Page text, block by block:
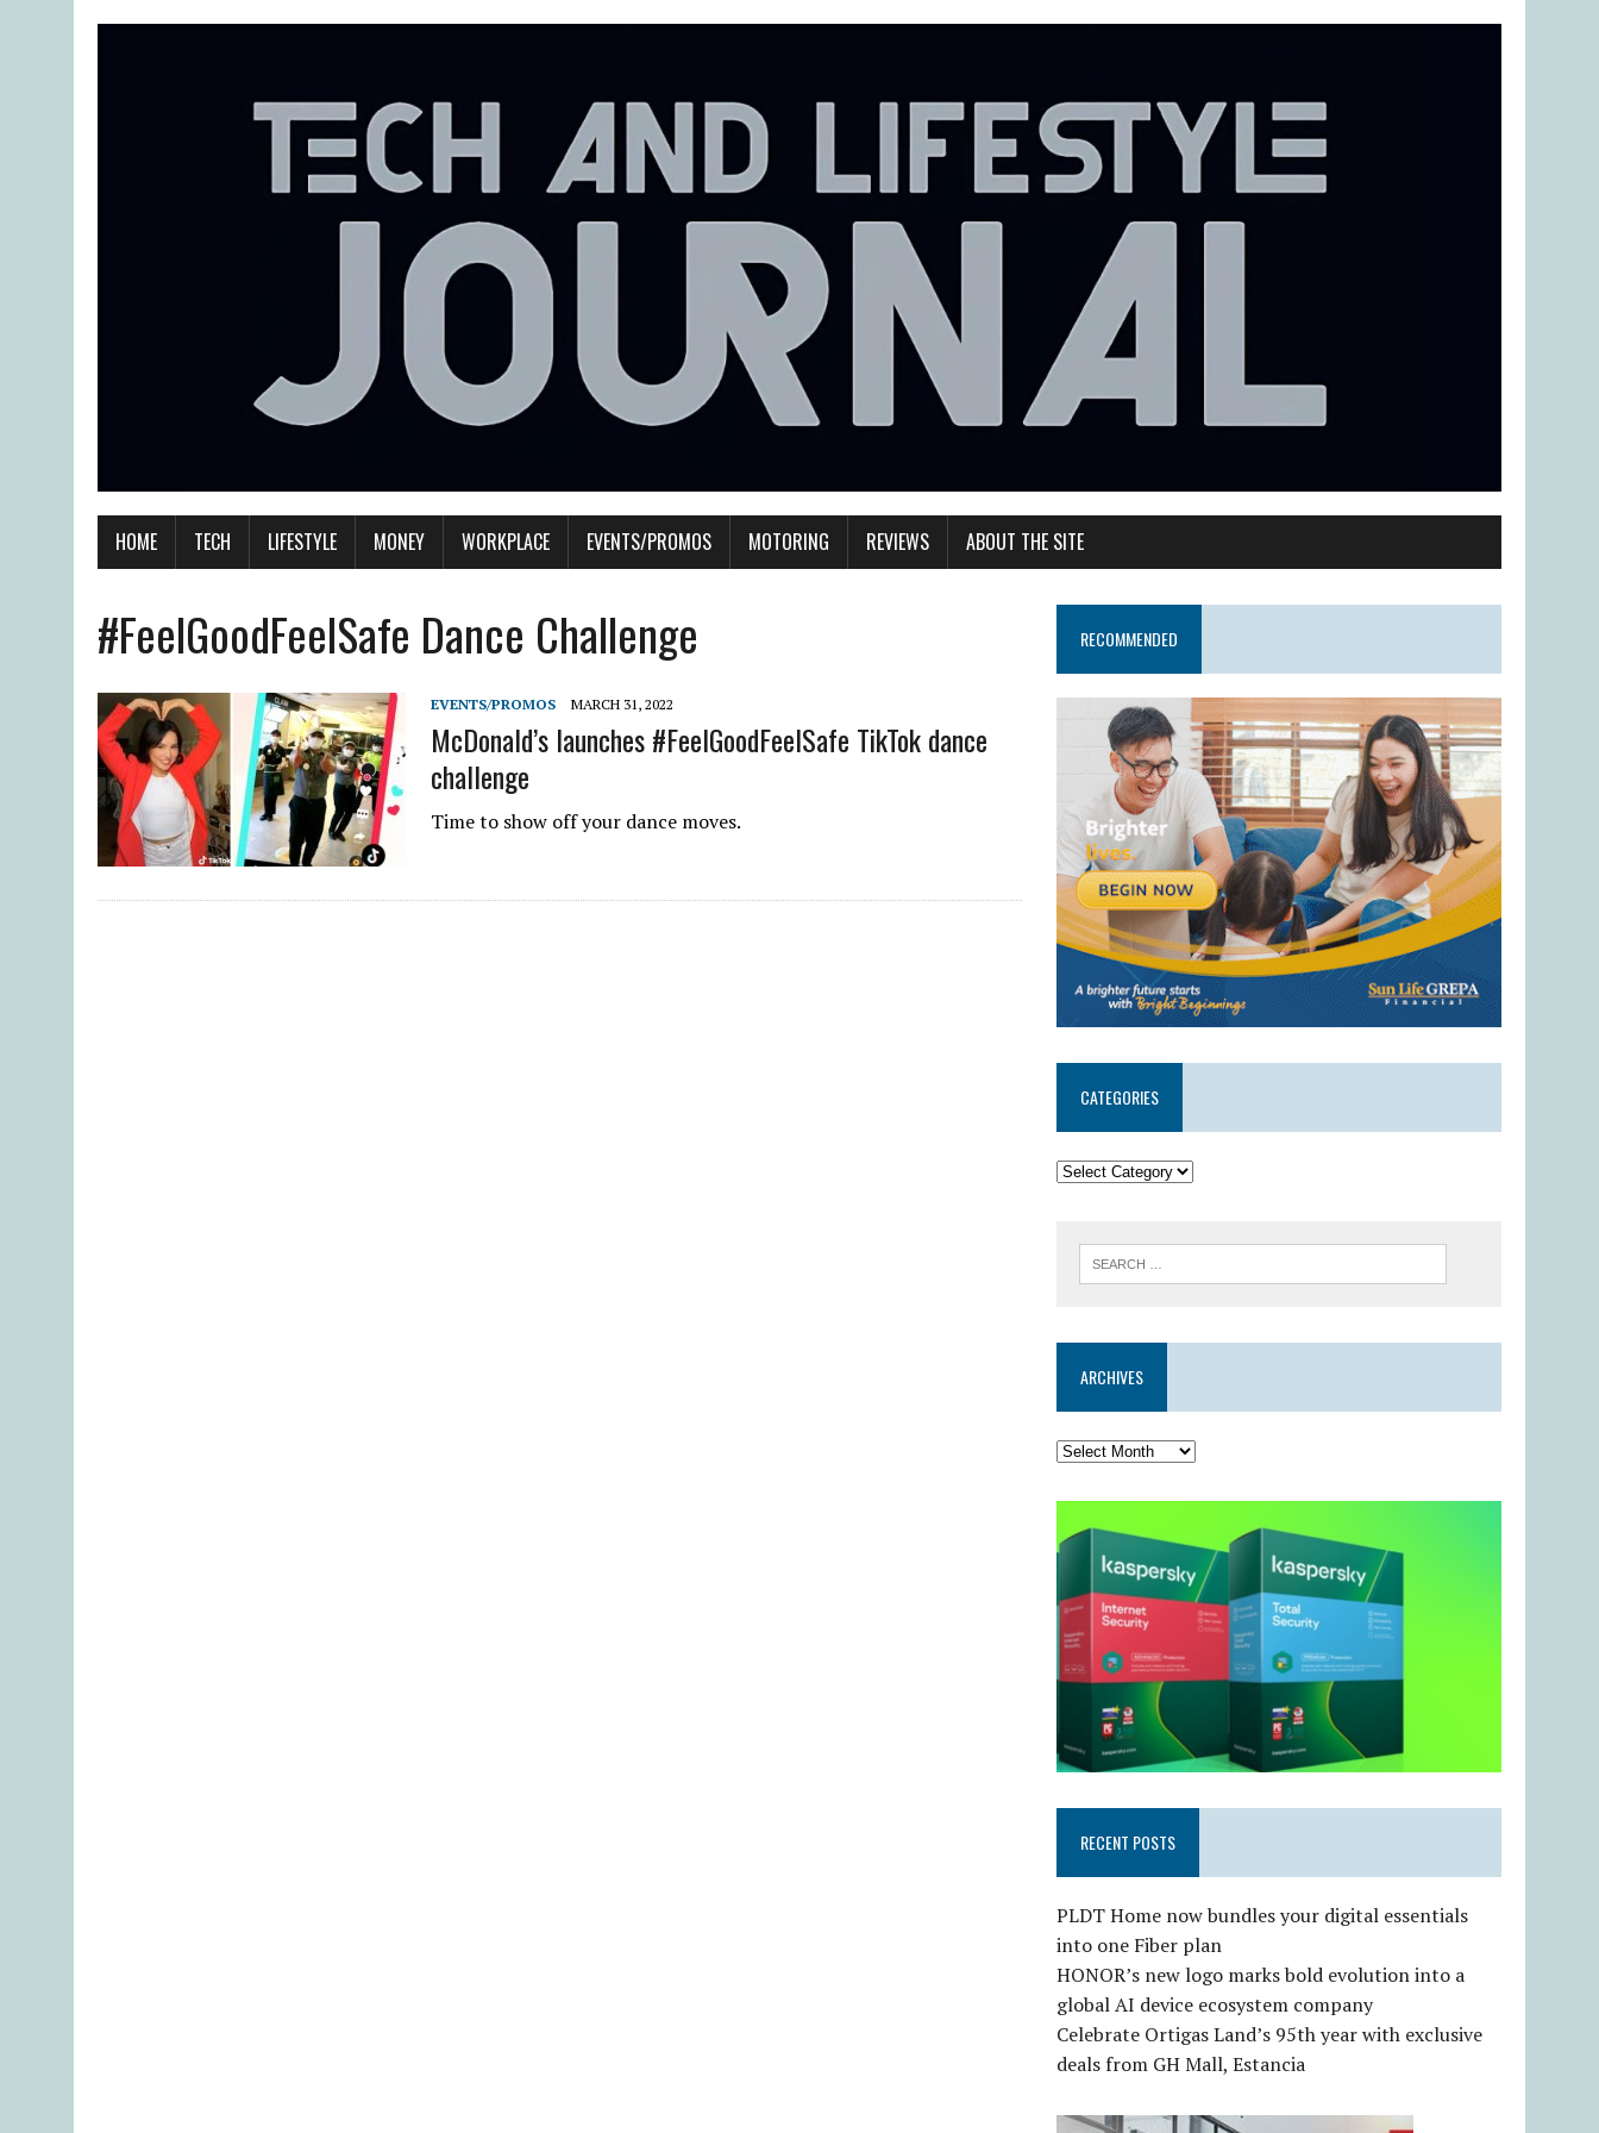
HOME TECH LIFESTYLE MONEY WORKPLACE EVENTS/PROMOS MOTORING REVIEWS ABOUT THE SITE
#FeelGoodFeelSafe Dance Challenge
EVENTS/PROMOS MARCH 31, 2022
McDonald’s launches #FeelGoodFeelSafe TikTok dance
challenge
Time to show off your dance moves.
RECOMMENDED
CATEGORIES
ARCHIVES
RECENT POSTS
PLDT Home now bundles your digital essentials
into one Fiber plan
HONOR’s new logo marks bold evolution into a
global AI device ecosystem company
Celebrate Ortigas Land’s 95th year with exclusive
deals from GH Mall, Estancia